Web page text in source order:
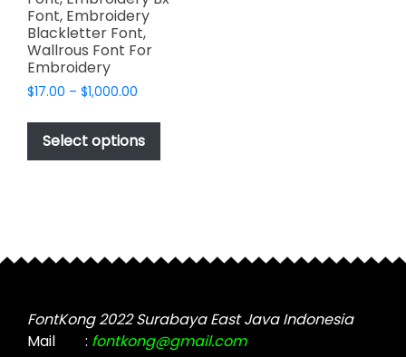
Font, Embroidery
Blackletter Font,
Wallrous Font For
Embroidery
$17.00 – $1,000.00
$17.00
through
$1,000.00
Select options
This
has
may
chosen
on
FontKong 2022 Surabaya East Java Indonesia
Mail
: fontkong@gmail.com